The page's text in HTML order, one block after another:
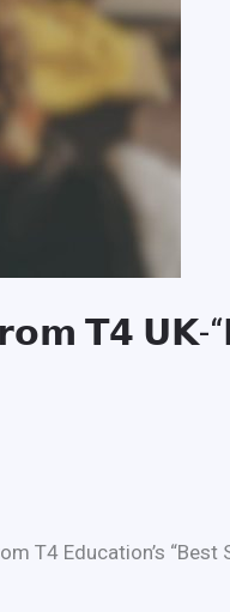
𝗧𝟰 𝗨𝗞-
T4 Education’s “Best